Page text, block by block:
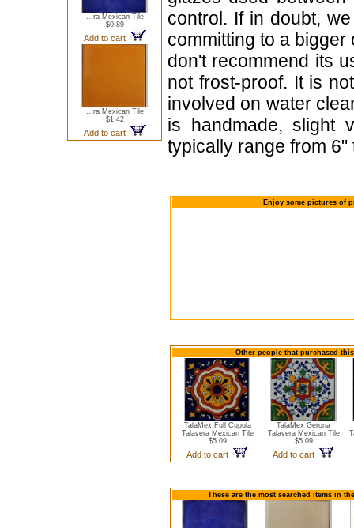
...ra Mexican Tile
$0.89
Add to cart
...ra Mexican Tile
$1.42
Add to cart
control. If in doubt,
committing to a
don't recommend its
not frost-proof. It is
involved on water
is handmade, slight
typically range from 6"
Enjoy some pictures of
Other people that purchased
TalaMex Full Cupula
Talavera Mexican Tile
$5.09
Add to cart
TalaMex Gerona
Talavera Mexican Tile
$5.09
Add to cart
These are the most searched items in